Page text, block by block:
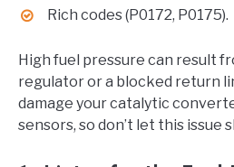
Rich codes (P0172, P0175).
High fuel pressure can result
regulator or a blocked return
damage your catalytic
sensors, so don’t let this issue